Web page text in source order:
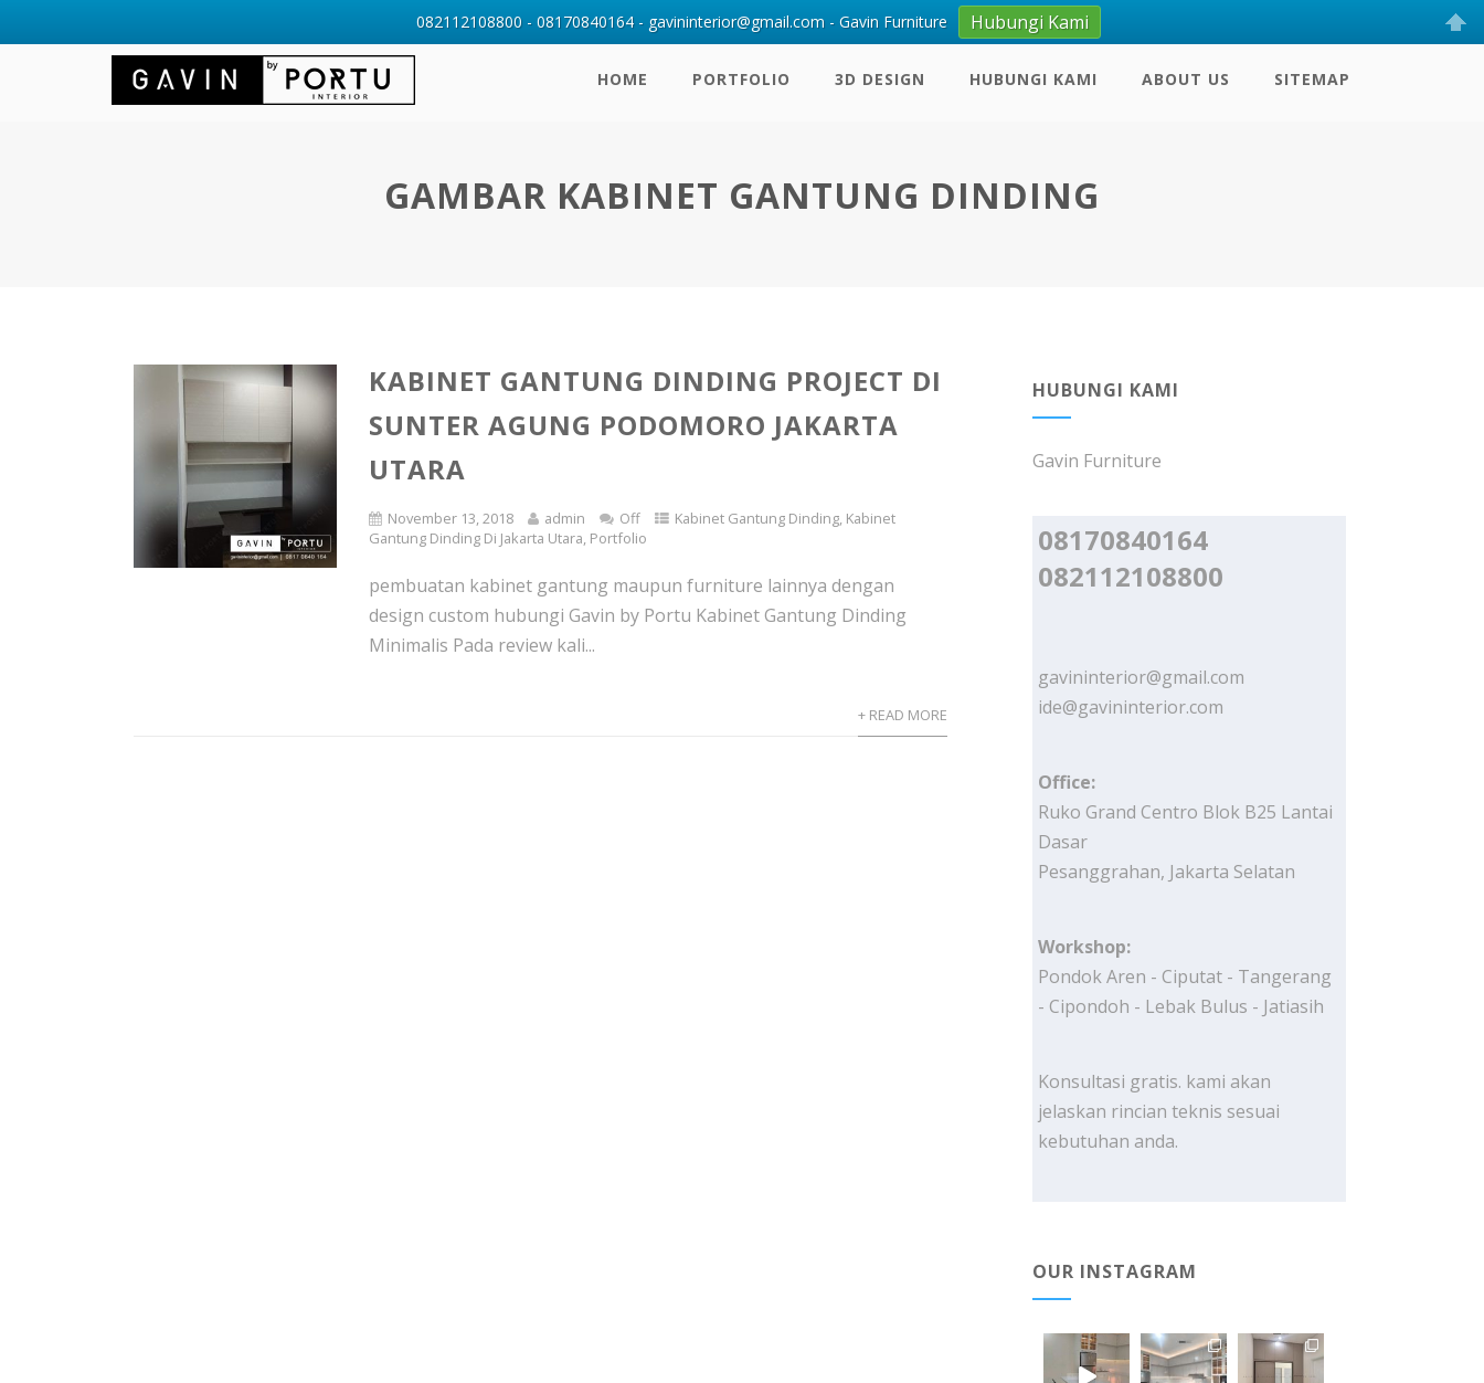
HOME PORTFOLIO 3D DESIGN HUBUNGI KAMI ABOUT US SITEMAP
GAMBAR KABINET GANTUNG DINDING
KABINET GANTUNG DINDING PROJECT DI
SUNTER AGUNG PODOMORO JAKARTA
UTARA
November 13, 2018 admin Off Kabinet Gantung Dinding, Kabinet
Gantung Dinding Di Jakarta Utara, Portfolio
pembuatan kabinet gantung maupun furniture lainnya dengan
design custom hubungi Gavin by Portu Kabinet Gantung Dinding
Minimalis Pada review kali...
+ READ MORE
HUBUNGI KAMI
Gavin Furniture
08170840164
082112108800
gavininterior@gmail.com
ide@gavininterior.com
Office:
Ruko Grand Centro Blok B25 Lantai
Dasar
Pesanggrahan, Jakarta Selatan
Workshop:
Pondok Aren - Ciputat - Tangerang
- Cipondoh - Lebak Bulus - Jatiasih
Konsultasi gratis. kami akan
jelaskan rincian teknis sesuai
kebutuhan anda.
OUR INSTAGRAM
082112108800 - 08170840164 - gavininterior@gmail.com - Gavin Furniture Hubungi Kami